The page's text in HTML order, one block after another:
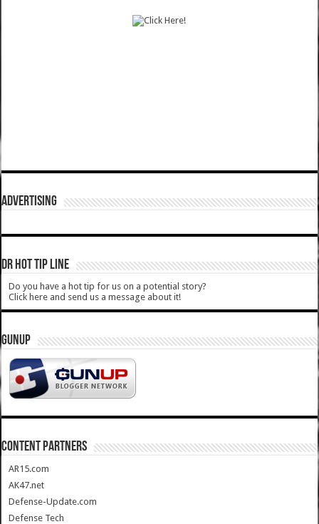
ADVERTISING
DR HOT TIP LINE
Do you have a hot tip for us on a potential story?
Click here and send us a message about it!
GUNUP
CONTENT PARTNERS
AR15.com
AK47.net
Defense-Update.com
Defense Tech